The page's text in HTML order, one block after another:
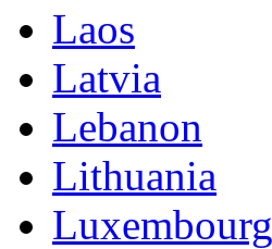
Laos
Latvia
Lebanon
Lithuania
Luxembourg